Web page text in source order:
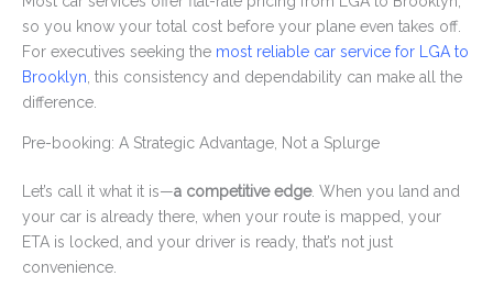
so you know your total cost before your plane even takes off.
For executives seeking the most reliable car service for LGA to
Brooklyn, this consistency and dependability can make all the
difference.
Pre-booking: A Strategic Advantage, Not a Splurge
Let’s call it what it is—a competitive edge. When you land and
your car is already there, when your route is mapped, your
ETA is locked, and your driver is ready, that’s not just
convenience.